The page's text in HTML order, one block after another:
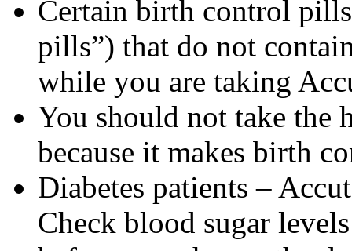
Certain birth control
pills”) that do not
while you are taking
You should not take the
because it makes birth
Diabetes patients –
Check blood sugar